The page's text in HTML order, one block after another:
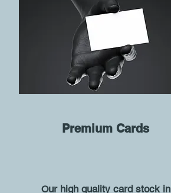
Premium Cards
Our high quality card stock in